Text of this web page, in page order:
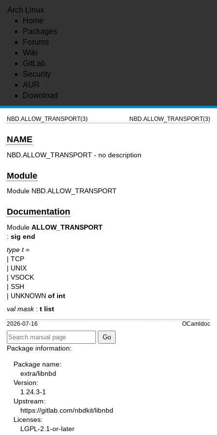
Arch Linux
Home
Packages
Forums
Wiki
GitLab
Security
AUR
Download
NBD.ALLOW_TRANSPORT(3) NBD.ALLOW_TRANSPORT(3)
NAME
NBD.ALLOW_TRANSPORT - no description
Module
Module NBD.ALLOW_TRANSPORT
Documentation
Module ALLOW_TRANSPORT
: sig end
type t=
| TCP
| UNIX
| VSOCK
| SSH
| UNKNOWN of int
val mask: t list
2026-07-16 OCamldoc
Package information:
Package name:
extra/libnbd
Version:
1.24.3-1
Upstream:
https://gitlab.com/nbdkit/libnbd
Licenses:
LGPL-2.1-or-later